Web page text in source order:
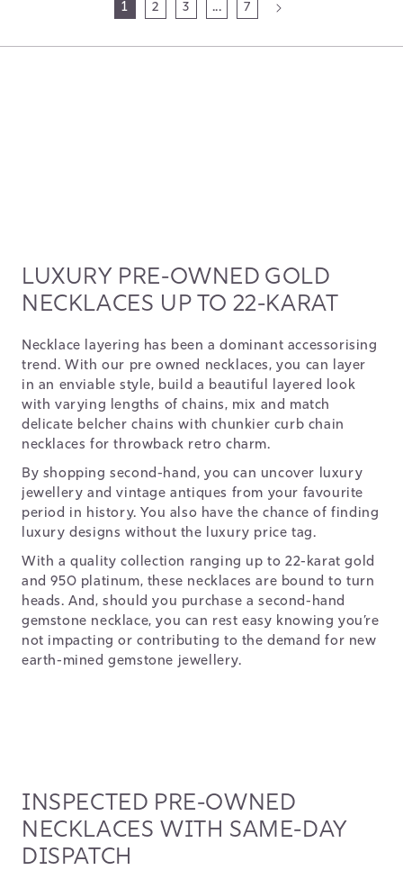
1 2 3 ... 7
LUXURY PRE-OWNED GOLD
NECKLACES UP TO 22-KARAT
Necklace layering has been a dominant accessorising
trend. With our pre owned necklaces, you can layer
in an enviable style, build a beautiful layered look
with varying lengths of chains, mix and match
delicate belcher chains with chunkier curb chain
necklaces for throwback retro charm.
By shopping second-hand, you can uncover luxury
jewellery and vintage antiques from your favourite
period in history. You also have the chance of finding
luxury designs without the luxury price tag.
With a quality collection ranging up to 22-karat gold
and 950 platinum, these necklaces are bound to turn
heads. And, should you purchase a second-hand
gemstone necklace, you can rest easy knowing you’re
not impacting or contributing to the demand for new
earth-mined gemstone jewellery.
INSPECTED PRE-OWNED
NECKLACES WITH SAME-DAY
DISPATCH